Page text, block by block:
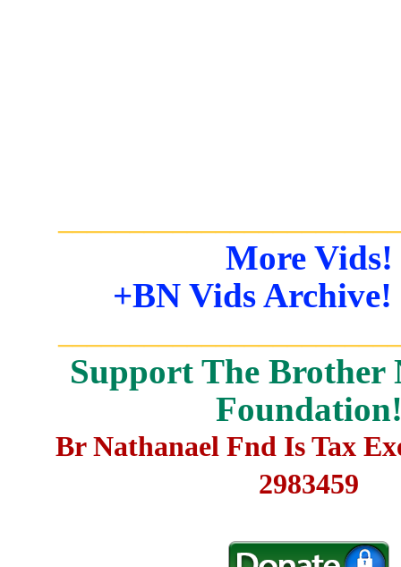
More Vids!
+BN Vids Archive!
Support The Brother
Br Nathanael Fnd Is Tax
2983459